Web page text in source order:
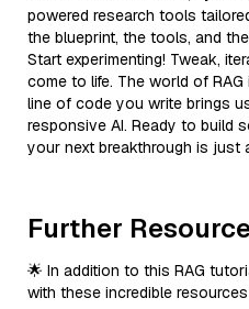
powered research tools
the blueprint, the tools, and
Start experimenting! Tweak,
come to life. The world of
line of code you write brings
responsive AI. Ready to build
your next breakthrough is just
Further
🌟 In addition to this RAG
with these incredible